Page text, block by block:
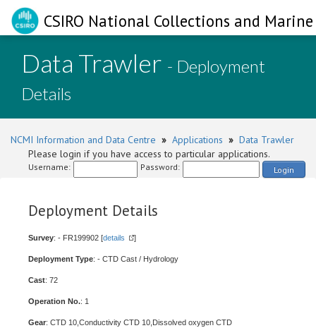
CSIRO National Collections and
Data Trawler - Deployment
Details
NCMI Information and Data Centre » Applications » Data Trawler
Please login if you have access to particular applications.
Username: Password: Login
Deployment Details
Survey: - FR199902 [details ]
Deployment Type: - CTD Cast / Hydrology
Cast: 72
Operation No.: 1
Gear: CTD 10,Conductivity CTD 10,Dissolved oxygen CTD